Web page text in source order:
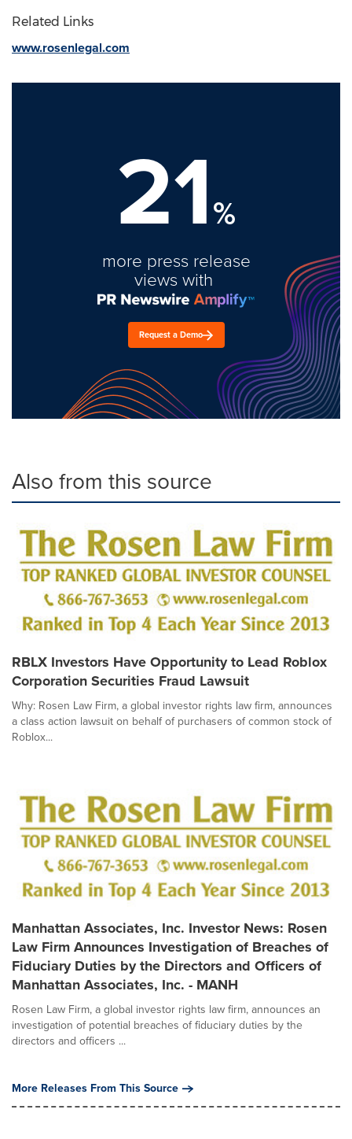
Related Links
www.rosenlegal.com
21%
more press release
views with
Request a Demo
Also from this source
RBLX Investors Have Opportunity to Lead Roblox
Corporation Securities Fraud Lawsuit
Why: Rosen Law Firm, a global investor rights law firm, announces
a class action lawsuit on behalf of purchasers of common stock of
Roblox...
Manhattan Associates, Inc. Investor News: Rosen
Law Firm Announces Investigation of Breaches of
Fiduciary Duties by the Directors and Officers of
Manhattan Associates, Inc. - MANH
Rosen Law Firm, a global investor rights law firm, announces an
investigation of potential breaches of fiduciary duties by the
directors and officers ...
More Releases From This Source